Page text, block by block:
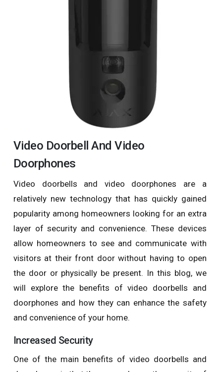
Video Doorbell And Video
Doorphones
Video doorbells and video doorphones are a
relatively new technology that has quickly gained
popularity among homeowners looking for an extra
layer of security and convenience. These devices
allow homeowners to see and communicate with
visitors at their front door without having to open
the door or physically be present. In this blog, we
will explore the benefits of video doorbells and
doorphones and how they can enhance the safety
and convenience of your home.
Increased Security
One of the main benefits of video doorbells and